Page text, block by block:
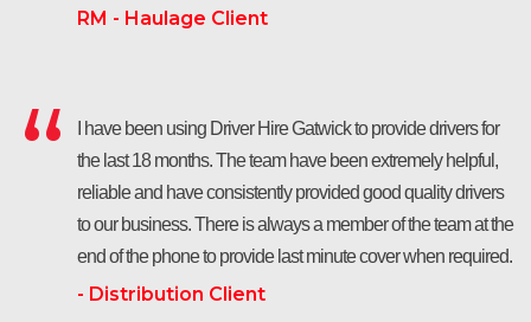
RM - Haulage Client
I have been using Driver Hire Gatwick to provide drivers for
the last 18 months. The team have been extremely helpful,
reliable and have consistently provided good quality drivers
to our business. There is always a member of the team at the
end of the phone to provide last minute cover when required.
- Distribution Client